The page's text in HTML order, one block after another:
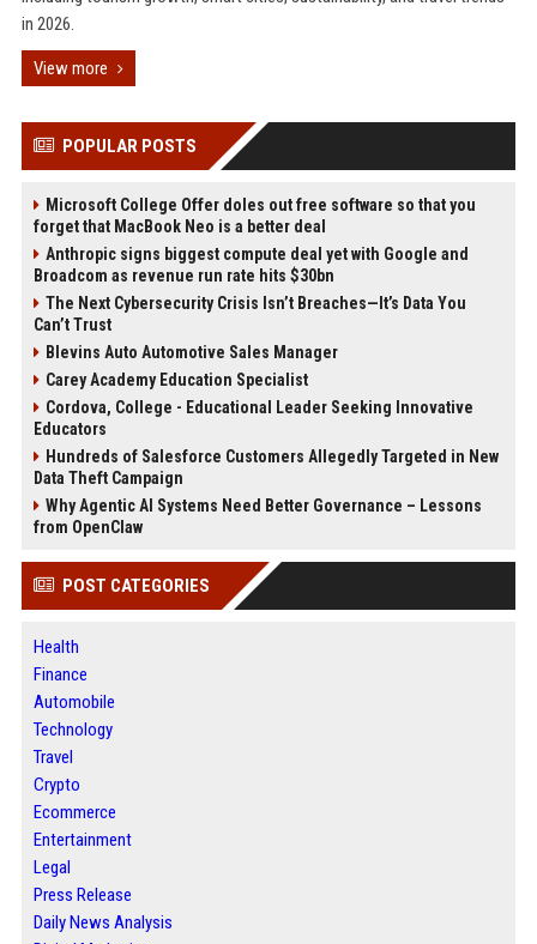
in 2026.
View more
POPULAR POSTS
Microsoft College Offer doles out free software so that you
forget that MacBook Neo is a better deal
Anthropic signs biggest compute deal yet with Google and
Broadcom as revenue run rate hits $30bn
The Next Cybersecurity Crisis Isn’t Breaches—It’s Data You
Can’t Trust
Blevins Auto Automotive Sales Manager
Carey Academy Education Specialist
Cordova, College - Educational Leader Seeking Innovative
Educators
Hundreds of Salesforce Customers Allegedly Targeted in New
Data Theft Campaign
Why Agentic AI Systems Need Better Governance – Lessons
from OpenClaw
POST CATEGORIES
Health
Finance
Automobile
Technology
Travel
Crypto
Ecommerce
Entertainment
Legal
Press Release
Daily News Analysis